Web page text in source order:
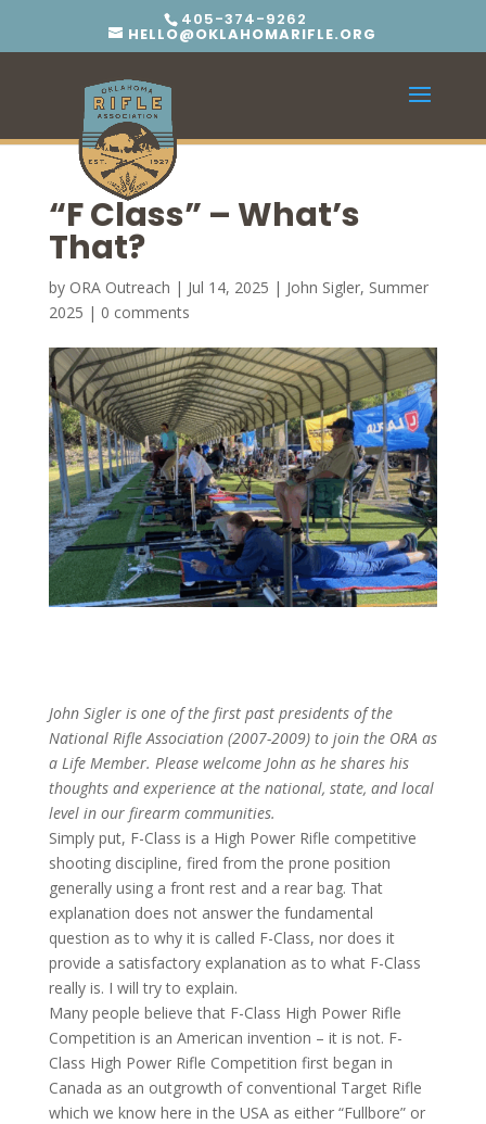
405-374-9262
HELLO@OKLAHOMARIFLE.ORG
“F Class” – What’s
That?
by ORA Outreach | Jul 14, 2025 | John Sigler, Summer
2025 | 0 comments
John Sigler is one of the first past presidents of the
National Rifle Association (2007-2009) to join the ORA as
a Life Member. Please welcome John as he shares his
thoughts and experience at the national, state, and local
level in our firearm communities.
Simply put, F-Class is a High Power Rifle competitive
shooting discipline, fired from the prone position
generally using a front rest and a rear bag. That
explanation does not answer the fundamental
question as to why it is called F-Class, nor does it
provide a satisfactory explanation as to what F-Class
really is. I will try to explain.
Many people believe that F-Class High Power Rifle
Competition is an American invention – it is not. F-
Class High Power Rifle Competition first began in
Canada as an outgrowth of conventional Target Rifle
which we know here in the USA as either “Fullbore” or